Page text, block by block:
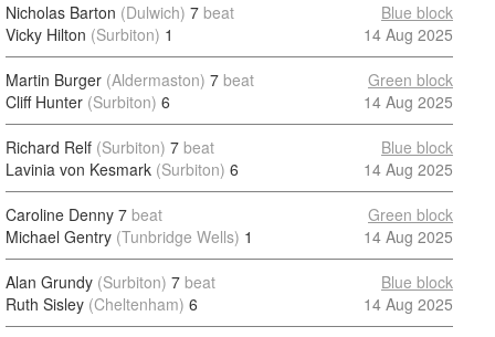
Nicholas Barton (Dulwich) 7 beat
Vicky Hilton (Surbiton) 1
Blue block
14 Aug 2025
Martin Burger (Aldermaston) 7 beat
Cliff Hunter (Surbiton) 6
Green block
14 Aug 2025
Richard Relf (Surbiton) 7 beat
Lavinia von Kesmark (Surbiton) 6
Blue block
14 Aug 2025
Caroline Denny 7 beat
Michael Gentry (Tunbridge Wells) 1
Green block
14 Aug 2025
Alan Grundy (Surbiton) 7 beat
Ruth Sisley (Cheltenham) 6
Blue block
14 Aug 2025